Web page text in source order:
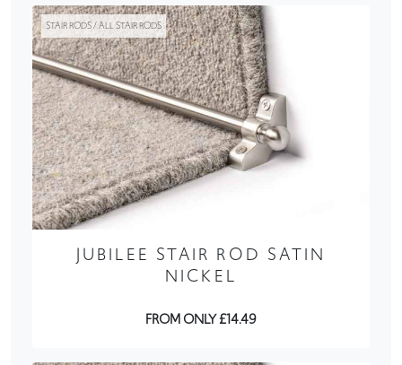
STAIR RODS / ALL STAIR RODS
JUBILEE STAIR ROD SATIN
NICKEL
FROM ONLY £14.49